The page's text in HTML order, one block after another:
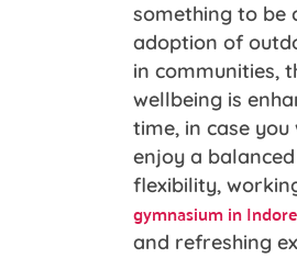
something to be
adoption of
in communities,
wellbeing is
time, in case
enjoy a
flexibility,
gymnasium in Indore
and refreshing